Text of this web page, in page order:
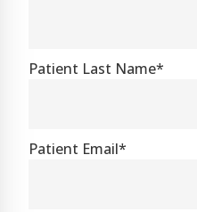
Patient Last Name*
Patient Email*